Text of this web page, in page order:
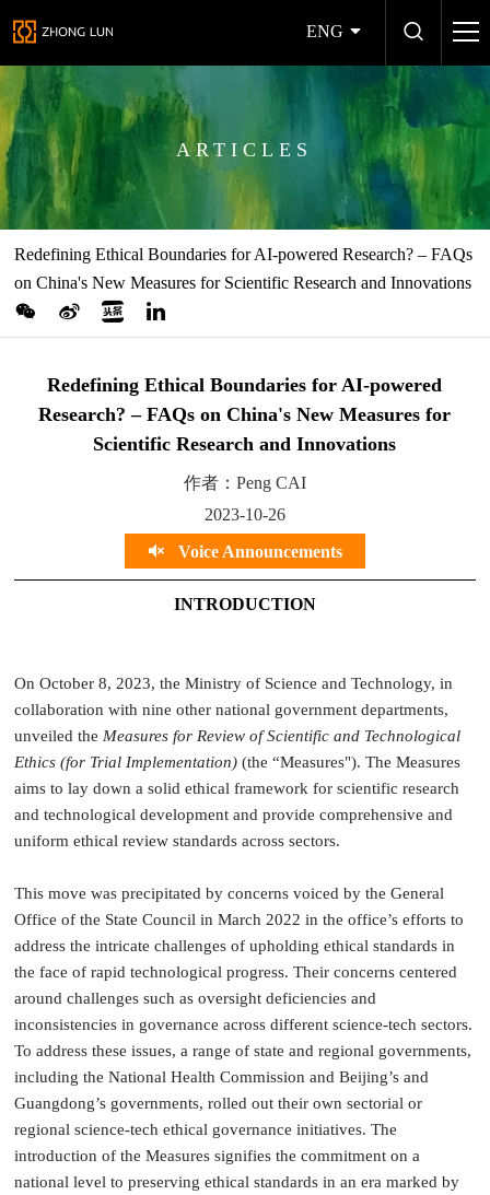
ENG
ARTICLES
Redefining Ethical Boundaries for AI-powered Research? – FAQs
on China's New Measures for Scientific Research and Innovations
Redefining Ethical Boundaries for AI-powered
Research? – FAQs on China's New Measures for
Scientific Research and Innovations
作者：Peng CAI
2023-10-26
Voice Announcements
INTRODUCTION
On October 8, 2023, the Ministry of Science and Technology, in
collaboration with nine other national government departments,
unveiled the Measures for Review of Scientific and Technological
Ethics (for Trial Implementation)(the “Measures"). The Measures
aims to lay down a solid ethical framework for scientific research
and technological development and provide comprehensive and
uniform ethical review standards across sectors.
This move was precipitated by concerns voiced by the General
Office of the State Council in March 2022 in the office’s efforts to
address the intricate challenges of upholding ethical standards in
the face of rapid technological progress. Their concerns centered
around challenges such as oversight deficiencies and
inconsistencies in governance across different science-tech sectors.
To address these issues, a range of state and regional governments,
including the National Health Commission and Beijing’s and
Guangdong’s governments, rolled out their own sectorial or
regional science-tech ethical governance initiatives. The
introduction of the Measures signifies the commitment on a
national level to preserving ethical standards in an era marked by